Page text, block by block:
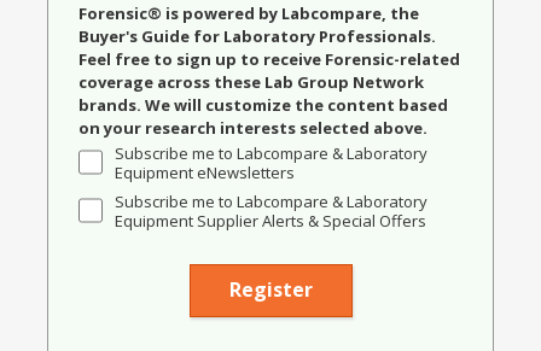
Forensic® is powered by Labcompare, the
Buyer's Guide for Laboratory Professionals.
Feel free to sign up to receive Forensic-related
coverage across these Lab Group Network
brands. We will customize the content based
on your research interests selected above.
Subscribe me to Labcompare & Laboratory
Equipment eNewsletters
Subscribe me to Labcompare & Laboratory
Equipment Supplier Alerts & Special Offers